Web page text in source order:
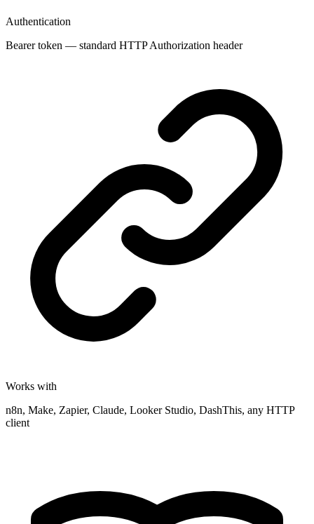
Authentication
Bearer token — standard HTTP Authorization header
Works with
n8n, Make, Zapier, Claude, Looker Studio, DashThis, any HTTP
client